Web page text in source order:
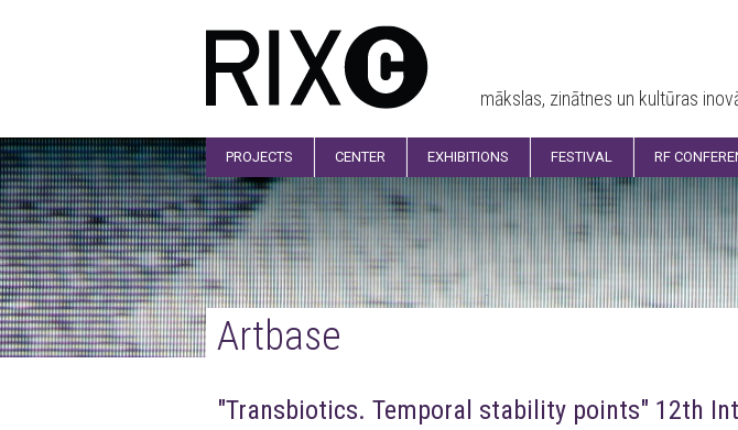
mākslas, zinātnes un kultūras
PROJECTS CENTER EXHIBITIONS FESTIVAL RF
Artbase
"Transbiotics. Temporal stability points" 12th